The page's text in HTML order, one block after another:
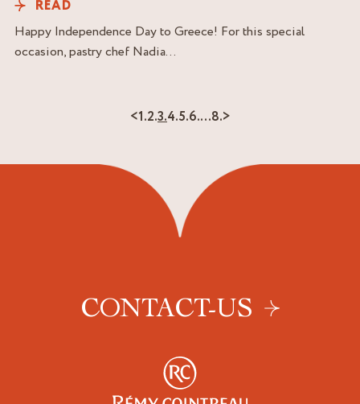
Happy Independence Day to Greece! For this special
occasion, pastry chef Nadia...
READ
<1.2.3.4.5.6.…8.>
CONTACT-US